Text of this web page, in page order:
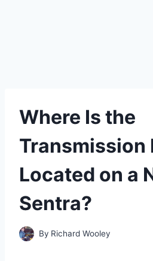
Where Is the
Transmission
Located on a
Sentra?
By Richard Wooley